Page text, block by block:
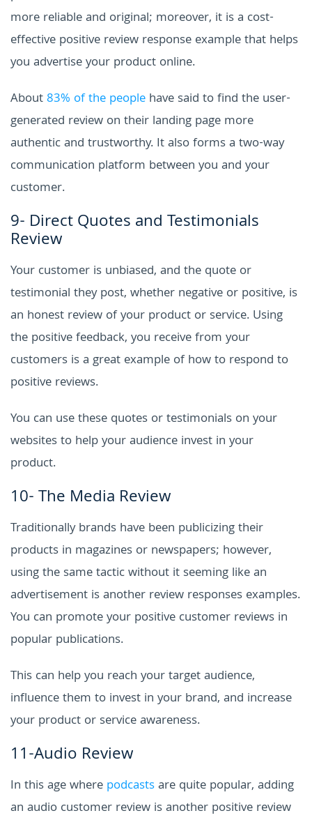
more reliable and original; moreover, it is a cost-
effective positive review response example that helps
you advertise your product online.
About 83% of the people have said to find the user-
generated review on their landing page more
authentic and trustworthy. It also forms a two-way
communication platform between you and your
customer.
9- Direct Quotes and Testimonials
Review
Your customer is unbiased, and the quote or
testimonial they post, whether negative or positive, is
an honest review of your product or service. Using
the positive feedback, you receive from your
customers is a great example of how to respond to
positive reviews.
You can use these quotes or testimonials on your
websites to help your audience invest in your
product.
10- The Media Review
Traditionally brands have been publicizing their
products in magazines or newspapers; however,
using the same tactic without it seeming like an
advertisement is another review responses examples.
You can promote your positive customer reviews in
popular publications.
This can help you reach your target audience,
influence them to invest in your brand, and increase
your product or service awareness.
11-Audio Review
In this age where podcastsare quite popular, adding
an audio customer review is another positive review